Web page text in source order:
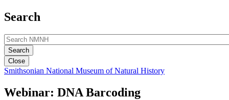
Search
Close
Smithsonian National Museum of Natural History
Webinar: DNA Barcoding